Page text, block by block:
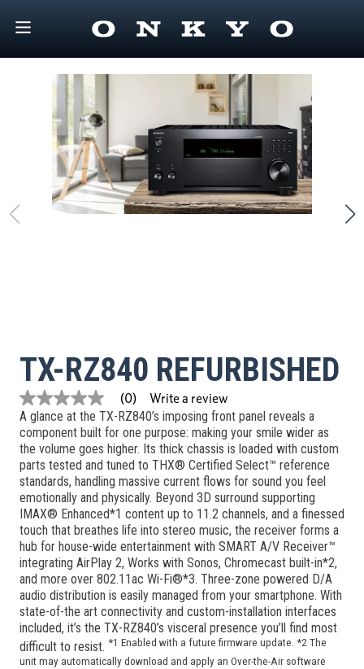
TX-RZ840 REFURBISHED
No
rating
value
Same
page
link.
(0) Write a review
A glance at the TX-RZ840’s imposing front panel reveals a
component built for one purpose: making your smile wider as
the volume goes higher. Its thick chassis is loaded with custom
parts tested and tuned to THX® Certified Select™ reference
standards, handling massive current flows for sound you feel
emotionally and physically. Beyond 3D surround supporting
IMAX® Enhanced*1 content up to 11.2 channels, and a finessed
touch that breathes life into stereo music, the receiver forms a
hub for house-wide entertainment with SMART A/V Receiver™
integrating AirPlay 2, Works with Sonos, Chromecast built-in*2,
and more over 802.11ac Wi-Fi®*3. Three-zone powered D/A
audio distribution is easily managed from your smartphone. With
state-of-the art connectivity and custom-installation interfaces
included, it’s the TX-RZ840’s visceral presence you’ll find most
difficult to resist. *1 Enabled with a future firmware update. *2 The
unit may automatically download and apply an Over-the-Air software